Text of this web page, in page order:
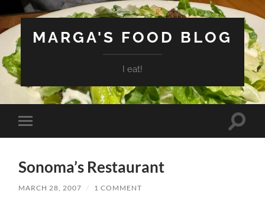
MARGA'S FOOD BLOG
I eat!
Toggle
mobile
Toggle
Sonoma’s Restaurant
MARCH 28, 2007 / 1 COMMENT